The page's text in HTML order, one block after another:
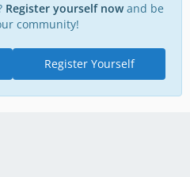
Register yourself nowand be
community!
Register Yourself